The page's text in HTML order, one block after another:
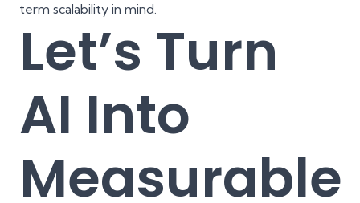
term scalability in mind.
Let’s Turn
AI Into
Measurable